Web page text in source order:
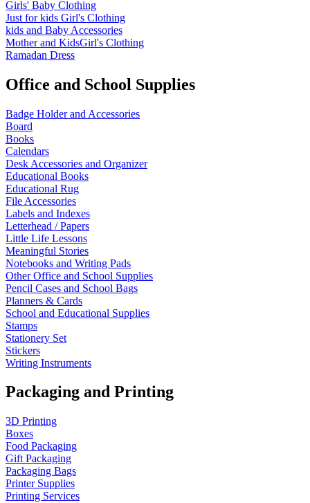
Girls' Baby Clothing
Just for kids Girl's Clothing
kids and Baby Accessories
Mother and KidsGirl's Clothing
Ramadan Dress
Office and School Supplies
Badge Holder and Accessories
Board
Books
Calendars
Desk Accessories and Organizer
Educational Books
Educational Rug
File Accessories
Labels and Indexes
Letterhead / Papers
Little Life Lessons
Meaningful Stories
Notebooks and Writing Pads
Other Office and School Supplies
Pencil Cases and School Bags
Planners & Cards
School and Educational Supplies
Stamps
Stationery Set
Stickers
Writing Instruments
Packaging and Printing
3D Printing
Boxes
Food Packaging
Gift Packaging
Packaging Bags
Printer Supplies
Printing Services